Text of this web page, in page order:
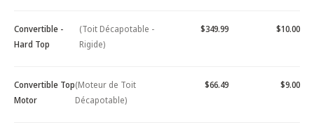
Convertible -
Hard Top
(Toit Décapotable -
Rigide)
$349.99 $10.00
Convertible Top
Motor
(Moteur de Toit
Décapotable)
$66.49 $9.00